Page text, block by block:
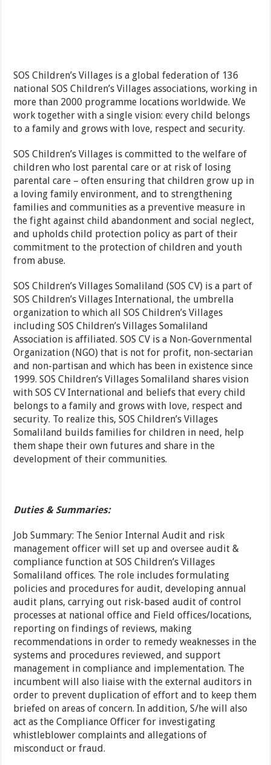
SOS Children’s Villages is a global federation of 136
national SOS Children’s Villages associations, working in
more than 2000 programme locations worldwide. We
work together with a single vision: every child belongs
to a family and grows with love, respect and security.
SOS Children’s Villages is committed to the welfare of
children who lost parental care or at risk of losing
parental care – often ensuring that children grow up in
a loving family environment, and to strengthening
families and communities as a preventive measure in
the fight against child abandonment and social neglect,
and upholds child protection policy as part of their
commitment to the protection of children and youth
from abuse.
SOS Children’s Villages Somaliland (SOS CV) is a part of
SOS Children’s Villages International, the umbrella
organization to which all SOS Children’s Villages
including SOS Children’s Villages Somaliland
Association is affiliated. SOS CV is a Non-Governmental
Organization (NGO) that is not for profit, non-sectarian
and non-partisan and which has been in existence since
1999. SOS Children’s Villages Somaliland shares vision
with SOS CV International and beliefs that every child
belongs to a family and grows with love, respect and
security. To realize this, SOS Children’s Villages
Somaliland builds families for children in need, help
them shape their own futures and share in the
development of their communities.
Duties & Summaries:
Job Summary: The Senior Internal Audit and risk
management officer will set up and oversee audit &
compliance function at SOS Children’s Villages
Somaliland offices. The role includes formulating
policies and procedures for audit, developing annual
audit plans, carrying out risk-based audit of control
processes at national office and Field offices/locations,
reporting on findings of reviews, making
recommendations in order to remedy weaknesses in the
systems and procedures reviewed, and support
management in compliance and implementation. The
incumbent will also liaise with the external auditors in
order to prevent duplication of effort and to keep them
briefed on areas of concern. In addition, S/he will also
act as the Compliance Officer for investigating
whistleblower complaints and allegations of
misconduct or fraud.